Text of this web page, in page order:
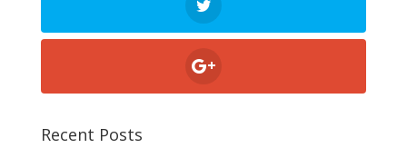
Recent Posts